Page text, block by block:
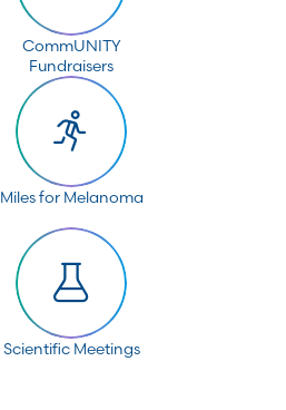
CommUNITY
Fundraisers
Miles for Melanoma
Scientific Meetings